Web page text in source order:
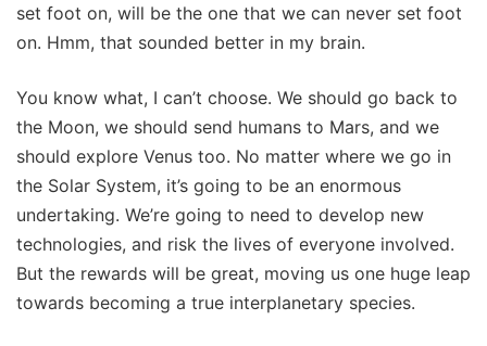
set foot on, will be the one that we can never set foot
on. Hmm, that sounded better in my brain.
You know what, I can’t choose. We should go back to
the Moon, we should send humans to Mars, and we
should explore Venus too. No matter where we go in
the Solar System, it’s going to be an enormous
undertaking. We’re going to need to develop new
technologies, and risk the lives of everyone involved.
But the rewards will be great, moving us one huge leap
towards becoming a true interplanetary species.